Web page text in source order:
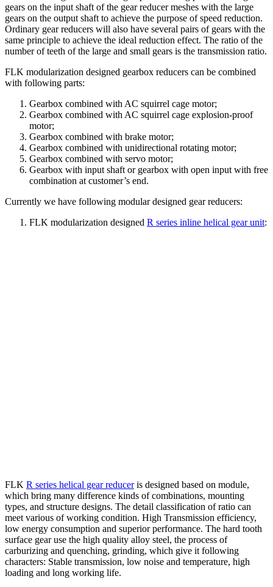
gears on the input shaft of the gear reducer meshes with the large
gears on the output shaft to achieve the purpose of speed reduction.
Ordinary gear reducers will also have several pairs of gears with the
same principle to achieve the ideal reduction effect. The ratio of the
number of teeth of the large and small gears is the transmission ratio.
FLK modularization designed gearbox reducers can be combined
with following parts:
Gearbox combined with AC squirrel cage motor;
Gearbox combined with AC squirrel cage explosion-proof
motor;
Gearbox combined with brake motor;
Gearbox combined with unidirectional rotating motor;
Gearbox combined with servo motor;
Gearbox with input shaft or gearbox with open input with free
combination at customer’s end.
Currently we have following modular designed gear reducers:
FLK modularization designed R series inline helical gear unit:
FLK R series helical gear reduceris designed based on module,
which bring many difference kinds of combinations, mounting
types, and structure designs. The detail classification of ratio can
meet various of working condition. High Transmission efficiency,
low energy consumption and superior performance. The hard tooth
surface gear use the high quality alloy steel, the process of
carburizing and quenching, grinding, which give it following
characters: Stable transmission, low noise and temperature, high
loading and long working life.